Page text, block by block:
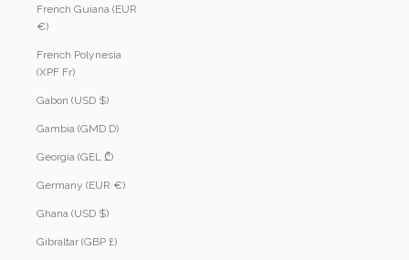
French Guiana (EUR
€)
French Polynesia
(XPF Fr)
Gabon (USD $)
Gambia (GMD D)
Georgia (GEL ₾)
Germany (EUR €)
Ghana (USD $)
Gibraltar (GBP £)